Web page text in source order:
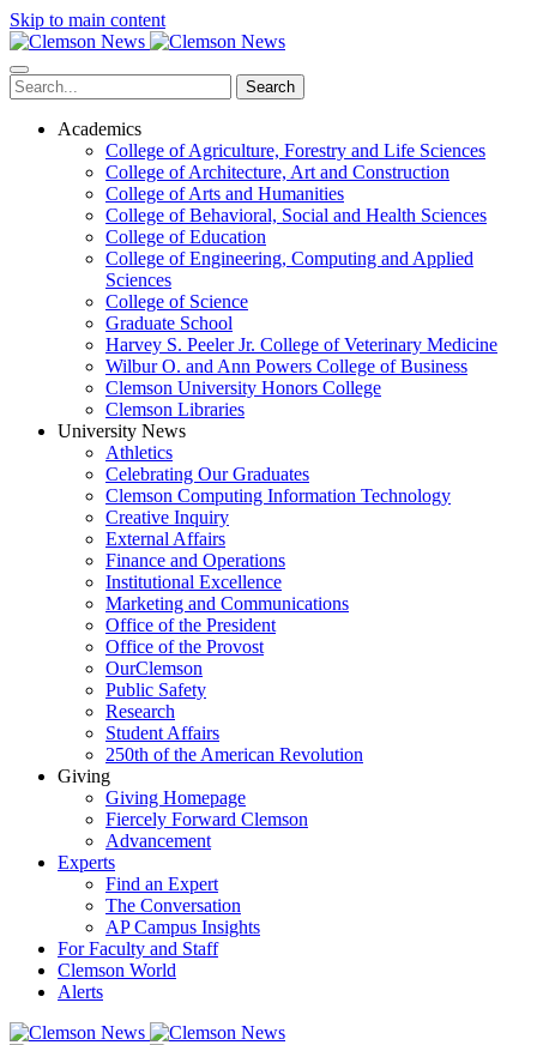
Skip to main content
Search
Academics
College of Agriculture, Forestry and Life Sciences
College of Architecture, Art and Construction
College of Arts and Humanities
College of Behavioral, Social and Health Sciences
College of Education
College of Engineering, Computing and Applied
Sciences
College of Science
Graduate School
Harvey S. Peeler Jr. College of Veterinary Medicine
Wilbur O. and Ann Powers College of Business
Clemson University Honors College
Clemson Libraries
University News
Athletics
Celebrating Our Graduates
Clemson Computing Information Technology
Creative Inquiry
External Affairs
Finance and Operations
Institutional Excellence
Marketing and Communications
Office of the President
Office of the Provost
OurClemson
Public Safety
Research
Student Affairs
250th of the American Revolution
Giving
Giving Homepage
Fiercely Forward Clemson
Advancement
Experts
Find an Expert
The Conversation
AP Campus Insights
For Faculty and Staff
Clemson World
Alerts